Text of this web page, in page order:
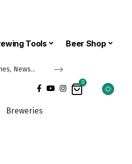
Tools Beer Shop
0